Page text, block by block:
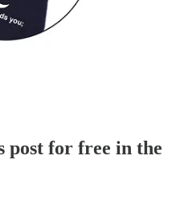
batch of sweatsuits and beanies,
post for free in the